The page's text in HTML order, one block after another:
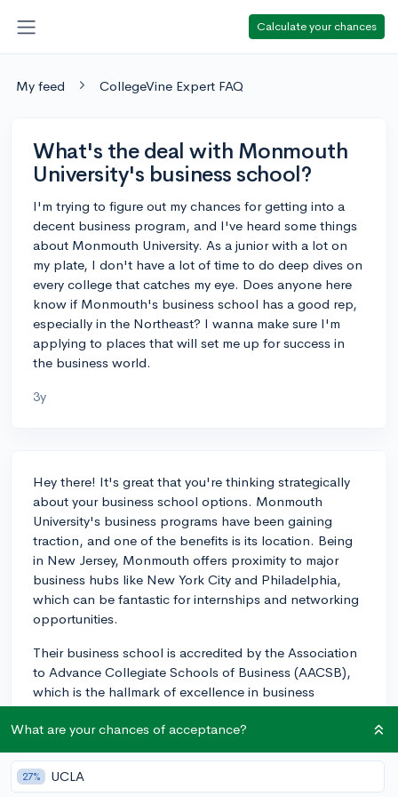
Calculate your chances
My feed CollegeVine Expert FAQ
What's the deal with Monmouth
University's business school?
I'm trying to figure out my chances for getting into a
decent business program, and I've heard some things
about Monmouth University. As a junior with a lot on
my plate, I don't have a lot of time to do deep dives on
every college that catches my eye. Does anyone here
know if Monmouth's business school has a good rep,
especially in the Northeast? I wanna make sure I'm
applying to places that will set me up for success in
the business world.
3y
Hey there! It's great that you're thinking strategically
about your business school options. Monmouth
University's business programs have been gaining
traction, and one of the benefits is its location. Being
in New Jersey, Monmouth offers proximity to major
business hubs like New York City and Philadelphia,
which can be fantastic for internships and networking
opportunities.
Their business school is accredited by the Association
to Advance Collegiate Schools of Business (AACSB),
which is the hallmark of excellence in business
education, held by only about 5% of business
programs worldwide. Being AACSB-accredited,
Monmouth is recognized for meeting high standards of
excellence, which can be comforting to know as you
consider the impact of your degree in the business
What are your chances of acceptance?
27% UCLA